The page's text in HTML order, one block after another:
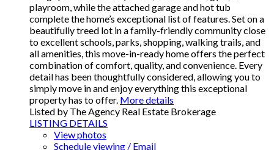
playroom, while the attached garage and hot tub
complete the home’s exceptional list of features. Set on a
beautifully treed lot in a family-friendly community close
to excellent schools, parks, shopping, walking trails, and
all amenities, this move-in-ready home offers the perfect
combination of comfort, quality, and convenience. Every
detail has been thoughtfully considered, allowing you to
simply move in and enjoy everything this exceptional
property has to offer. More details
Listed by The Agency Real Estate Brokerage
LISTING DETAILS
View photos
Schedule viewing / Email